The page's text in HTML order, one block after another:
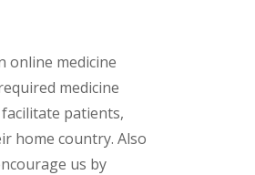
online medicine
medicine
patients,
home country. Also
us by